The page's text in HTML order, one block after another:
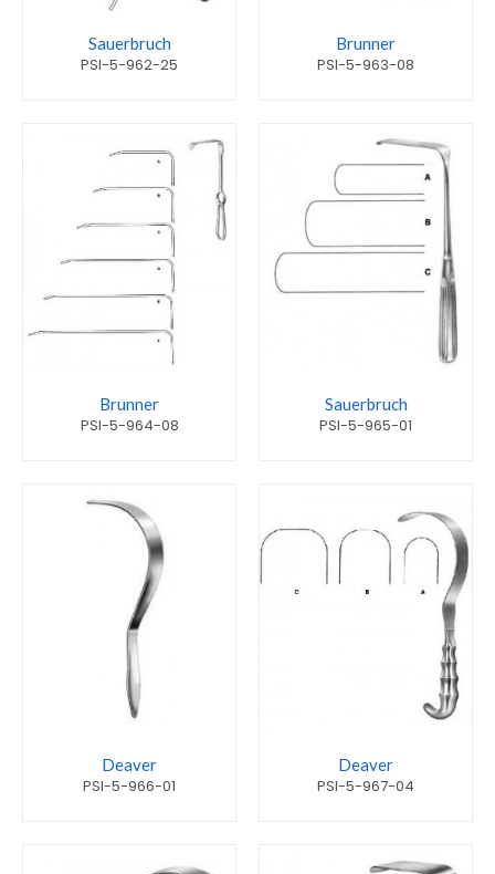
Sauerbruch
PSI-5-962-25
Brunner
PSI-5-963-08
Brunner
PSI-5-964-08
Sauerbruch
PSI-5-965-01
Deaver
PSI-5-966-01
Deaver
PSI-5-967-04